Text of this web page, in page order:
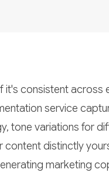
it's consistent across
service
tone variations for
distinctly
marketing